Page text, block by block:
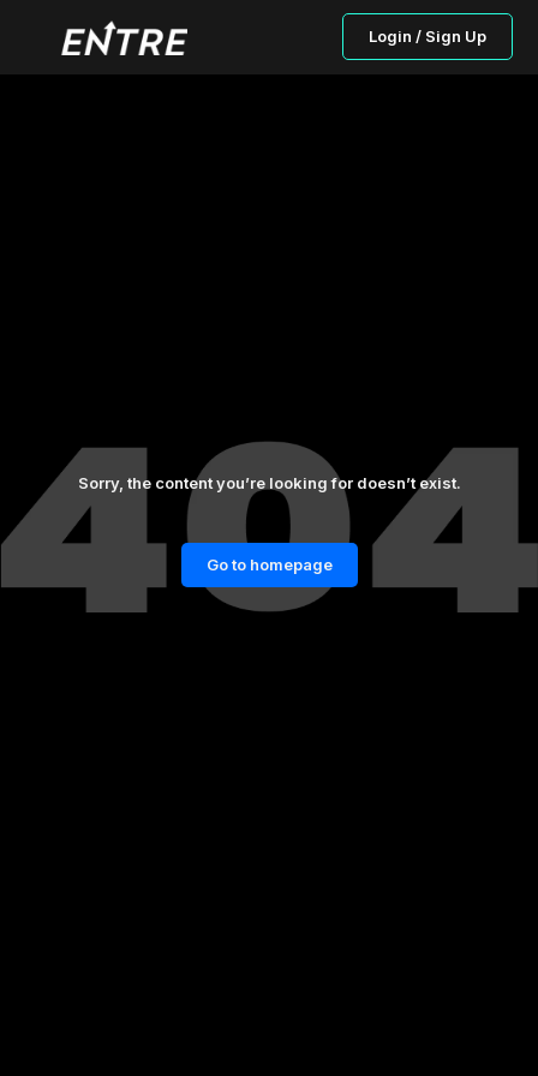
Login / Sign Up
Sorry, the content you’re looking for doesn’t exist.
Go to homepage